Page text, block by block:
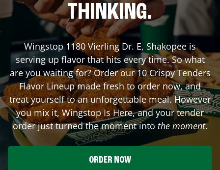
THINKING.
Wingstop1180 Vierling Dr. E, Shakopee is
serving up flavor that hits every time. So what
are you waiting for? Order our 10 Crispy Tenders
Flavor Lineup made fresh to order now, and
treat yourself to an unforgettable meal. However
you mix it, Wingstop Is Here, and your tender
order just turned the moment into the moment.
ORDER NOW